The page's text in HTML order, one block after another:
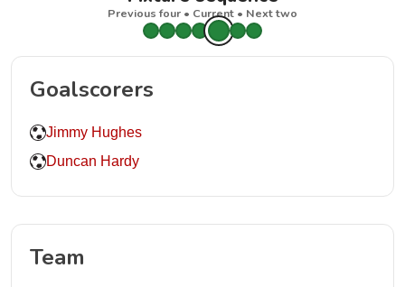
Previous four • Current • Next two
Goalscorers
Jimmy Hughes
Duncan Hardy
Team